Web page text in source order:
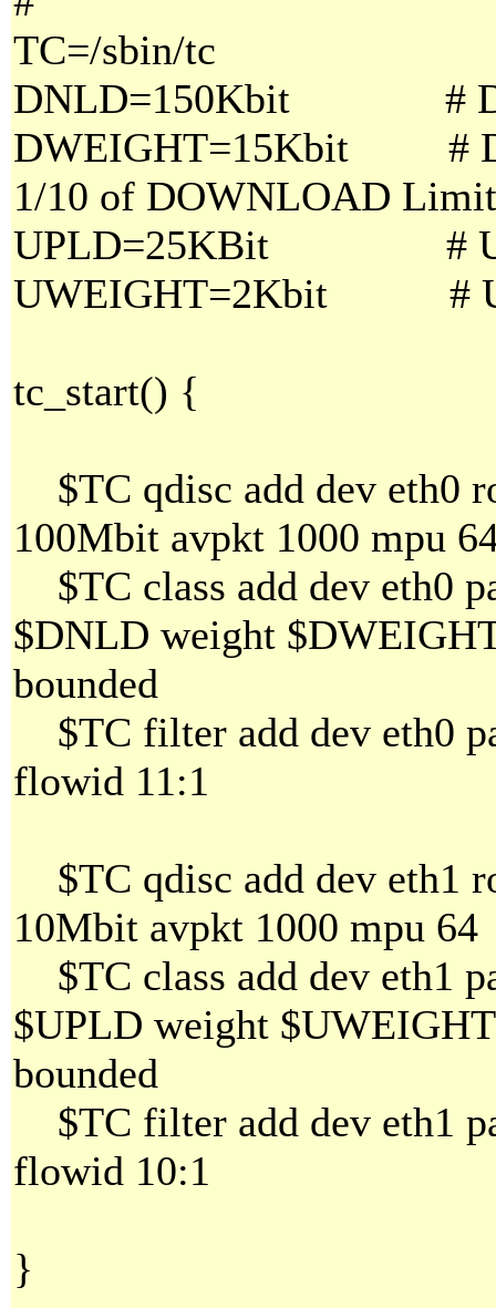
TC=/sbin/tc
DNLD=150Kbit #
DWEIGHT=15Kbit #
1/10 of DOWNLOAD Limit
UPLD=25KBit #
UWEIGHT=2Kbit #
tc_start() {
$TC qdisc add dev eth0
100Mbit avpkt 1000 mpu
$TC class add dev eth0
$DNLD weight
bounded
$TC filter add dev eth0
flowid 11:1
$TC qdisc add dev eth1
10Mbit avpkt 1000 mpu 64
$TC class add dev eth1
$UPLD weight
bounded
$TC filter add dev eth1
flowid 10:1
}